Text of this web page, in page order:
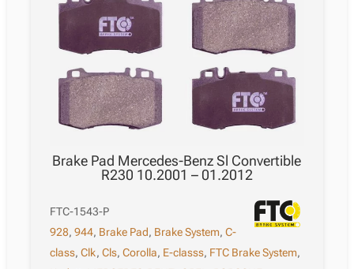
Brake Pad Mercedes-Benz Sl Convertible
R230 10.2001 – 01.2012
FTC-1543-P
928,944, Brake Pad, Brake System,C-
class,Clk,Cls,Corolla, E-classs, FTC Brake System,